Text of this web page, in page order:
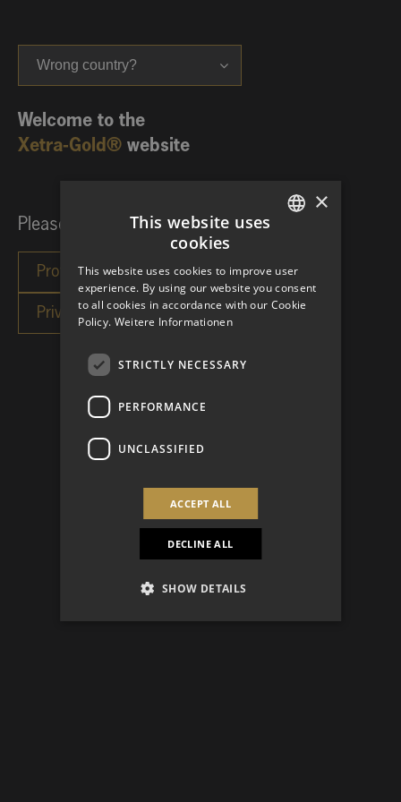
Wrong country?
Welcome to the
Xetra-Gold® website
Please choose your investor category:
×
This website uses
cookies
This website uses cookies to improve user
experience. By using our website you consent
to all cookies in accordance with our Cookie
Policy. Weitere Informationen
STRICTLY NECESSARY
PERFORMANCE
UNCLASSIFIED
ACCEPT ALL
DECLINE ALL
SHOW DETAILS